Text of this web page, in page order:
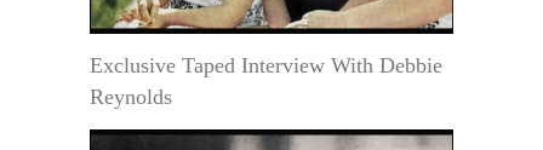
Exclusive Taped Interview With Debbie
Reynolds